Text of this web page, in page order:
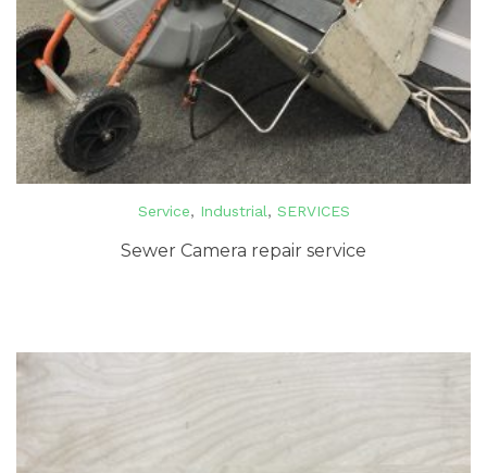
Service, Industrial, SERVICES
Sewer Camera repair service